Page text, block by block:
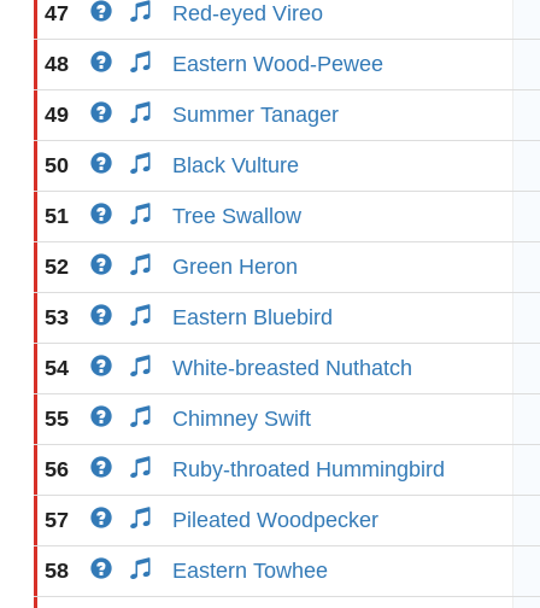
47 Red-eyed Vireo
48 Eastern Wood-Pewee
49 Summer Tanager
50 Black Vulture
51 Tree Swallow
52 Green Heron
53 Eastern Bluebird
54 White-breasted Nuthatch
55 Chimney Swift
56 Ruby-throated Hummingbird
57 Pileated Woodpecker
58 Eastern Towhee